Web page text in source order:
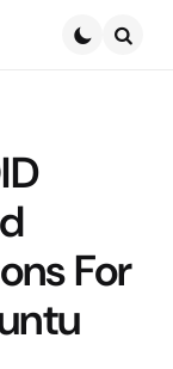
For